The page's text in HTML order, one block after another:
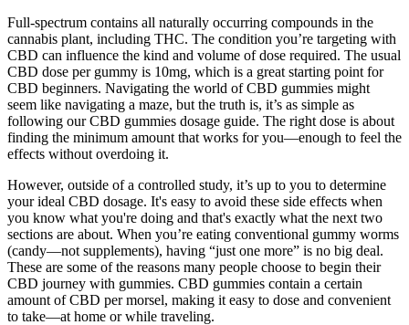
Full-spectrum contains all naturally occurring compounds in the
cannabis plant, including THC. The condition you’re targeting with
CBD can influence the kind and volume of dose required. The usual
CBD dose per gummy is 10mg, which is a great starting point for
CBD beginners. Navigating the world of CBD gummies might
seem like navigating a maze, but the truth is, it’s as simple as
following our CBD gummies dosage guide. The right dose is about
finding the minimum amount that works for you—enough to feel the
effects without overdoing it.
However, outside of a controlled study, it’s up to you to determine
your ideal CBD dosage. It's easy to avoid these side effects when
you know what you're doing and that's exactly what the next two
sections are about. When you’re eating conventional gummy worms
(candy—not supplements), having “just one more” is no big deal.
These are some of the reasons many people choose to begin their
CBD journey with gummies. CBD gummies contain a certain
amount of CBD per morsel, making it easy to dose and convenient
to take—at home or while traveling.